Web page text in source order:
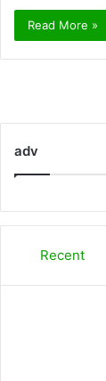
Read More »
adv
Recent